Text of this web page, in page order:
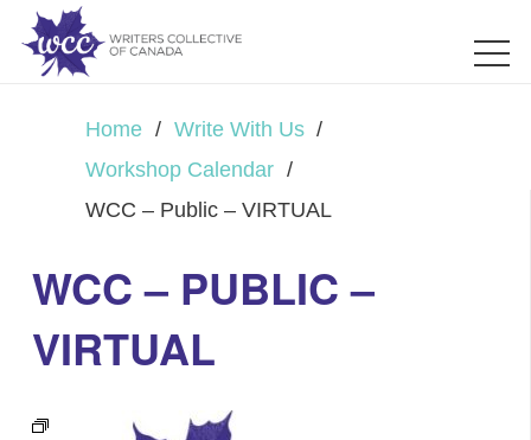
Home / Write With Us /
Workshop Calendar /
WCC – Public – VIRTUAL
WCC – PUBLIC –
VIRTUAL